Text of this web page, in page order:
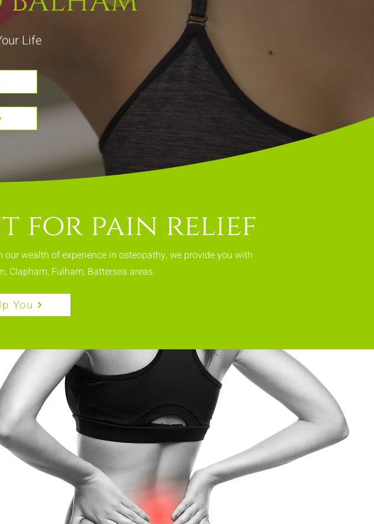
Life
for pain relief
wealth of experience in osteopathy, we provide you with
Clapham, Fulham, Battersea areas.
You